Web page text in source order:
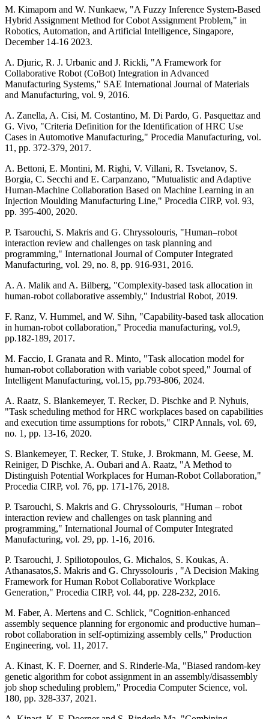
M. Kimaporn and W. Nunkaew, "A Fuzzy Inference System-Based
Hybrid Assignment Method for Cobot Assignment Problem," in
Robotics, Automation, and Artificial Intelligence, Singapore,
December 14-16 2023.
A. Djuric, R. J. Urbanic and J. Rickli, "A Framework for
Collaborative Robot (CoBot) Integration in Advanced
Manufacturing Systems," SAE International Journal of Materials
and Manufacturing, vol. 9, 2016.
A. Zanella, A. Cisi, M. Costantino, M. Di Pardo, G. Pasquettaz and
G. Vivo, "Criteria Definition for the Identification of HRC Use
Cases in Automotive Manufacturing," Procedia Manufacturing, vol.
11, pp. 372-379, 2017.
A. Bettoni, E. Montini, M. Righi, V. Villani, R. Tsvetanov, S.
Borgia, C. Secchi and E. Carpanzano, "Mutualistic and Adaptive
Human-Machine Collaboration Based on Machine Learning in an
Injection Moulding Manufacturing Line," Procedia CIRP, vol. 93,
pp. 395-400, 2020.
P. Tsarouchi, S. Makris and G. Chryssolouris, "Human–robot
interaction review and challenges on task planning and
programming," International Journal of Computer Integrated
Manufacturing, vol. 29, no. 8, pp. 916-931, 2016.
A. A. Malik and A. Bilberg, "Complexity-based task allocation in
human-robot collaborative assembly," Industrial Robot, 2019.
F. Ranz, V. Hummel, and W. Sihn, "Capability-based task allocation
in human-robot collaboration," Procedia manufacturing, vol.9,
pp.182-189, 2017.
M. Faccio, I. Granata and R. Minto, "Task allocation model for
human-robot collaboration with variable cobot speed," Journal of
Intelligent Manufacturing, vol.15, pp.793-806, 2024.
A. Raatz, S. Blankemeyer, T. Recker, D. Pischke and P. Nyhuis,
"Task scheduling method for HRC workplaces based on capabilities
and execution time assumptions for robots," CIRP Annals, vol. 69,
no. 1, pp. 13-16, 2020.
S. Blankemeyer, T. Recker, T. Stuke, J. Brokmann, M. Geese, M.
Reiniger, D Pischke, A. Oubari and A. Raatz, "A Method to
Distinguish Potential Workplaces for Human-Robot Collaboration,"
Procedia CIRP, vol. 76, pp. 171-176, 2018.
P. Tsarouchi, S. Makris and G. Chryssolouris, "Human – robot
interaction review and challenges on task planning and
programming," International Journal of Computer Integrated
Manufacturing, vol. 29, pp. 1-16, 2016.
P. Tsarouchi, J. Spiliotopoulos, G. Michalos, S. Koukas, A.
Athanasatos,S. Makris and G. Chryssolouris , "A Decision Making
Framework for Human Robot Collaborative Workplace
Generation," Procedia CIRP, vol. 44, pp. 228-232, 2016.
M. Faber, A. Mertens and C. Schlick, "Cognition-enhanced
assembly sequence planning for ergonomic and productive human–
robot collaboration in self-optimizing assembly cells," Production
Engineering, vol. 11, 2017.
A. Kinast, K. F. Doerner, and S. Rinderle-Ma, "Biased random-key
genetic algorithm for cobot assignment in an assembly/disassembly
job shop scheduling problem," Procedia Computer Science, vol.
180, pp. 328-337, 2021.